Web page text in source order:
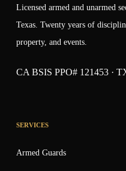
Licensed armed and unarmed
Texas. Twenty years of
property, and events.
CA BSIS PPO# 121453 ·
SERVICES
Armed Guards